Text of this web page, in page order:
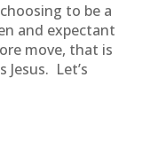
to be a
and expectant
move, that is
Let’s